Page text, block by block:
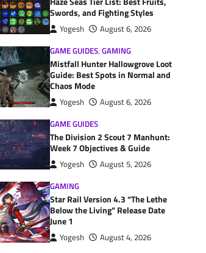
Swords, and Fighting Styles
Yogesh
August 6, 2026
GAME GUIDES, GAMING
Mistfall Hunter Hallowgrove Loot
Guide: Best Spots in Normal and
Chaos Mode
Yogesh
August 6, 2026
GAME GUIDES
The Division 2 Scout 7 Manhunt:
Week 7 Objectives & Guide
Yogesh
August 5, 2026
GAMING
Star Rail Version 4.3 “The Lethe
Below the Living” Release Date
June 1
Yogesh
August 4, 2026